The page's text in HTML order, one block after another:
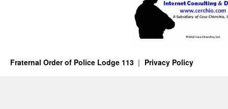
Fraternal Order of Police Lodge 113 Privacy Policy